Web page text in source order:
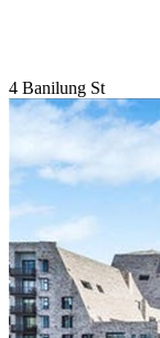
4 Banilung St